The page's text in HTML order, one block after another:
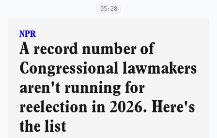
05:28
NPR
A record number of
Congressional lawmakers
aren't running for
reelection in 2026. Here's
the list